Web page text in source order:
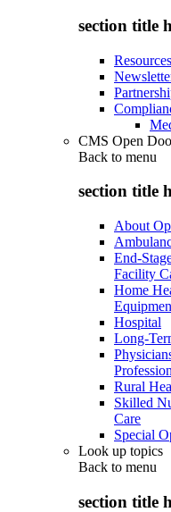
section title
CMS Open
Back to menu
section title
About
End-
Facility
Home
Hospital
Long-
Rural
Skilled
Care
Special
Look up topics
Back to menu
section title